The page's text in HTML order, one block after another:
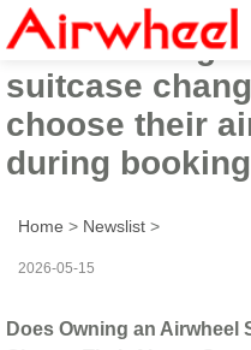
Does owning
suitcase
choose their
during
Home > Newslist >
2026-05-15
Does Owning an Airwheel